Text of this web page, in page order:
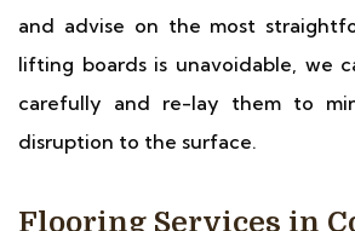
and advise on the most
lifting boards is unavoidable, we
carefully and re-lay them to
disruption to the surface.
Flooring Services in